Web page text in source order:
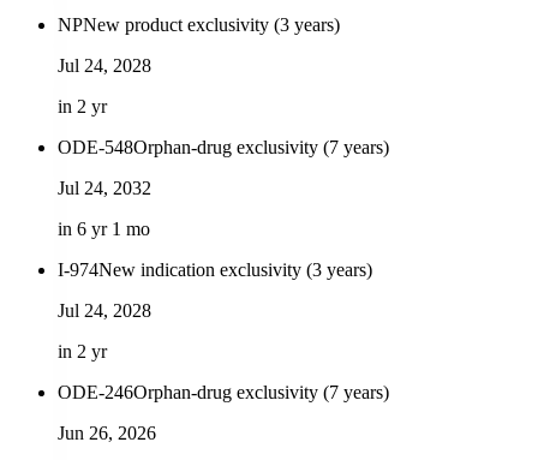
NPNew product exclusivity (3 years)
Jul 24, 2028
in 2 yr
ODE-548Orphan-drug exclusivity (7 years)
Jul 24, 2032
in 6 yr 1 mo
I-974New indication exclusivity (3 years)
Jul 24, 2028
in 2 yr
ODE-246Orphan-drug exclusivity (7 years)
Jun 26, 2026